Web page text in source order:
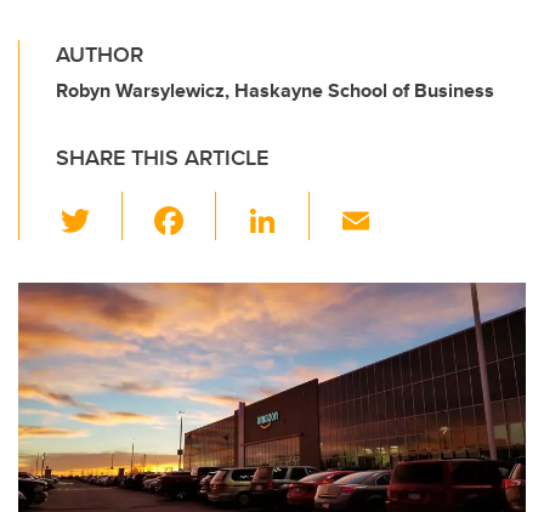
AUTHOR
Robyn Warsylewicz, Haskayne School of Business
SHARE THIS ARTICLE
wi
tt
er
c
e
b
o
o
k
Li
k
e
dI
n
ail